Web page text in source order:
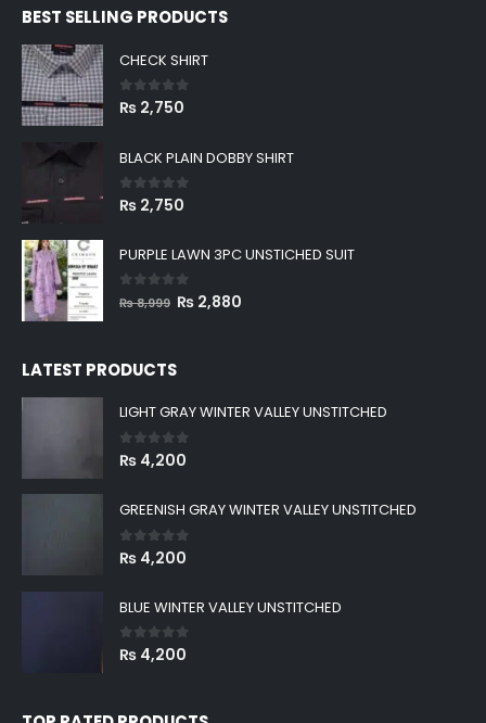
BEST SELLING PRODUCTS
CHECK SHIRT
0out of 5
₨ 2,750
BLACK PLAIN DOBBY SHIRT
0out of 5
₨ 2,750
PURPLE LAWN 3PC UNSTICHED SUIT
0 out of 5
₨8,999 Original
₨ 8,999.
₨ 2,880
LATEST PRODUCTS
LIGHT GRAY WINTER VALLEY UNSTITCHED
0out of 5
₨ 4,200
GREENISH GRAY WINTER VALLEY UNSTITCHED
0 out of 5
₨ 4,200
BLUE WINTER VALLEY UNSTITCHED
0out of 5
₨ 4,200